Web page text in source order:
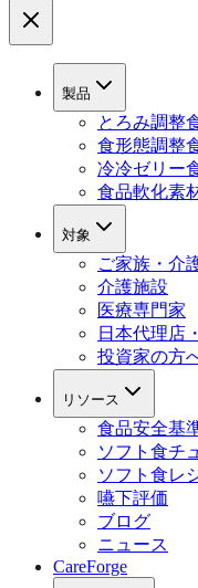
製品
とろみ調整
食形態調整
冷冷ゼリー
食品軟化素
対象
ご家族・介
介護施設
医療専門家
日本代理店
投資家の方
リソース
食品安全基
ソフト食チ
ソフト食レ
嚥下評価
ブログ
ニュース
CareForge